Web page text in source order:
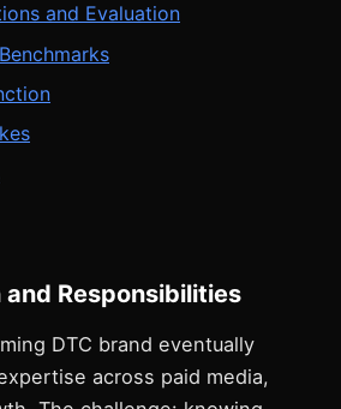
and Evaluation
and Responsibilities
DTC brand eventually
across paid media,